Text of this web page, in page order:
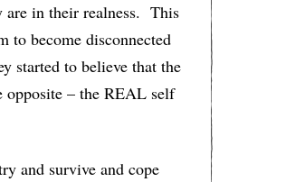
are in their realness. This
to become disconnected
started to believe that the
opposite – the REAL self
and survive and cope